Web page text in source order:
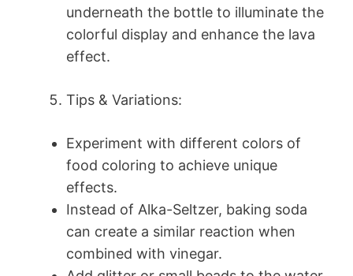
underneath the bottle to illuminate the
colorful display and enhance the lava
effect.
Tips & Variations:
Experiment with different colors of
food coloring to achieve unique
effects.
Instead of Alka-Seltzer, baking soda
can create a similar reaction when
combined with vinegar.